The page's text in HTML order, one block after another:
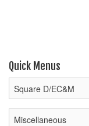
Quick Menus